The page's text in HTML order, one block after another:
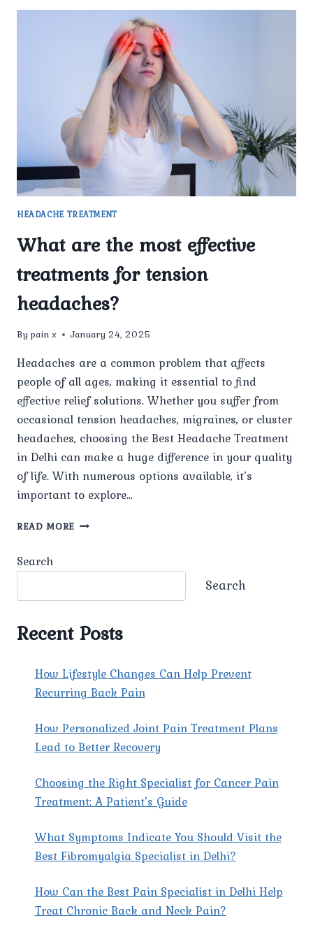
HEADACHE TREATMENT
What are the most effective
treatments for tension
headaches?
By pain x January 24, 2025
Headaches are a common problem that affects
people of all ages, making it essential to find
effective relief solutions. Whether you suffer from
occasional tension headaches, migraines, or cluster
headaches, choosing the Best Headache Treatment
in Delhi can make a huge difference in your quality
of life. With numerous options available, it’s
important to explore…
READ MORE WHAT
TENSION
HEADACHES?
Search
Search
Recent Posts
How Lifestyle Changes Can Help Prevent
Recurring Back Pain
How Personalized Joint Pain Treatment Plans
Lead to Better Recovery
Choosing the Right Specialist for Cancer Pain
Treatment: A Patient’s Guide
What Symptoms Indicate You Should Visit the
Best Fibromyalgia Specialist in Delhi?
How Can the Best Pain Specialist in Delhi Help
Treat Chronic Back and Neck Pain?